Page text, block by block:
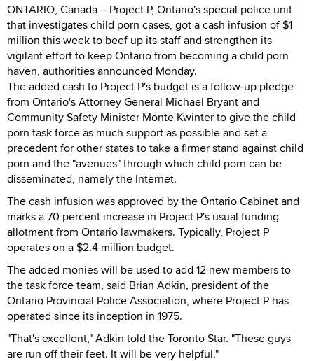
ONTARIO, Canada – Project P, Ontario's special police unit
that investigates child porn cases, got a cash infusion of $1
million this week to beef up its staff and strengthen its
vigilant effort to keep Ontario from becoming a child porn
haven, authorities announced Monday.
The added cash to Project P's budget is a follow-up pledge
from Ontario's Attorney General Michael Bryant and
Community Safety Minister Monte Kwinter to give the child
porn task force as much support as possible and set a
precedent for other states to take a firmer stand against child
porn and the "avenues" through which child porn can be
disseminated, namely the Internet.
The cash infusion was approved by the Ontario Cabinet and
marks a 70 percent increase in Project P's usual funding
allotment from Ontario lawmakers. Typically, Project P
operates on a $2.4 million budget.
The added monies will be used to add 12 new members to
the task force team, said Brian Adkin, president of the
Ontario Provincial Police Association, where Project P has
operated since its inception in 1975.
"That's excellent," Adkin told the Toronto Star. "These guys
are run off their feet. It will be very helpful."